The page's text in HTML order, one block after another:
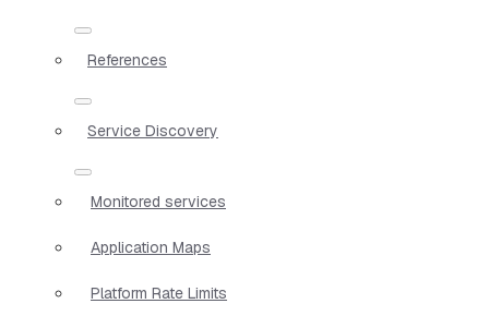
References
Service Discovery
Monitored services
Application Maps
Platform Rate Limits